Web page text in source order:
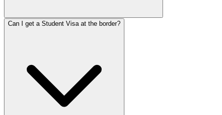
Can I get a Student Visa at the border?